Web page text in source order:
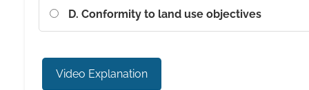
D. Conformity to land use objectives
Video Explanation